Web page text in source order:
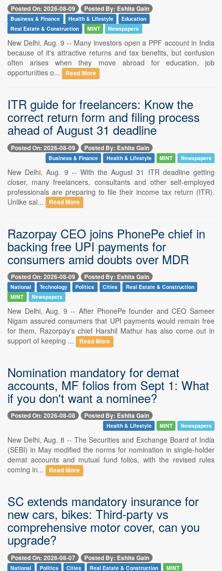
Posted On: 2026-08-09 Posted By: Eshita Gain
Business & Finance Health & Lifestyle
Education
Real Estate & Construction
MINT Newspapers
New Delhi, Aug. 9 -- Many investors open a PPF account in India
because of it's attractive returns and tax benefits, but confusion
often arises when they move abroad for education, job
opportunities o...
Read More
ITR guide for freelancers: Know the
correct return form and filing process
ahead of August 31 deadline
Posted On: 2026-08-09 Posted By: Eshita Gain
Business & Finance Health & Lifestyle MINT Newspapers
New Delhi, Aug. 9 -- With the August 31 ITR deadline getting
closer, many freelancers, consultants and other self-employed
professionals are preparing to file their income tax return (ITR).
Unlike sal...
Read More
Razorpay CEO joins PhonePe chief in
backing free UPI payments for
consumers amid doubts over MDR
Posted On: 2026-08-09 Posted By: Eshita Gain
National Technology Politics Cities
Real Estate & Construction
MINT
Newspapers
New Delhi, Aug. 9 -- After PhonePe founder and CEO Sameer
Nigam assured consumers that UPI payments would remain free
for them, Razorpay's chief Harshil Mathur has also come out in
support of keeping ...
Read More
Nomination mandatory for demat
accounts, MF folios from Sept 1: What
if you don't want a nominee?
Posted On: 2026-08-08 Posted By: Eshita Gain
Health & Lifestyle MINT Newspapers
New Delhi, Aug. 8 -- The Securities and Exchange Board of India
(SEBI) in May modified the norms for nomination in single-holder
demat accounts and mutual fund folios, with the revised rules
coming in...
Read More
SC extends mandatory insurance for
new cars, bikes: Third-party vs
comprehensive motor cover, can you
upgrade?
Posted On: 2026-08-07 Posted By: Eshita Gain
National Politics Cities Real Estate & Construction MINT